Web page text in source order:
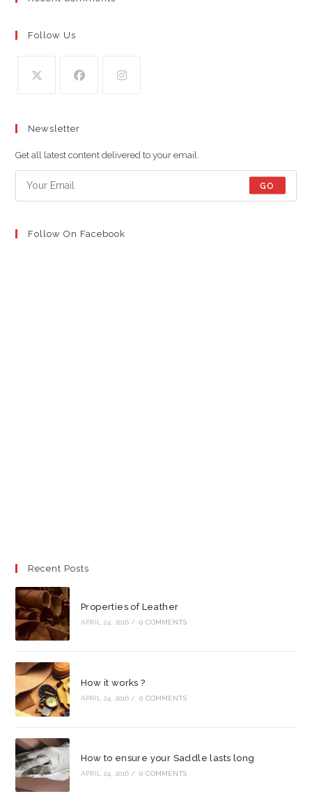
Follow Us
a
new
tab
new
tab
new
tab
Newsletter
Get all latest content delivered to your email.
GO
Follow On Facebook
Recent Posts
Properties of Leather
APRIL 24, 2016 / 0 COMMENTS
How it works ?
APRIL 24, 2016 / 0 COMMENTS
How to ensure your Saddle lasts long
APRIL 24, 2016 / 0 COMMENTS